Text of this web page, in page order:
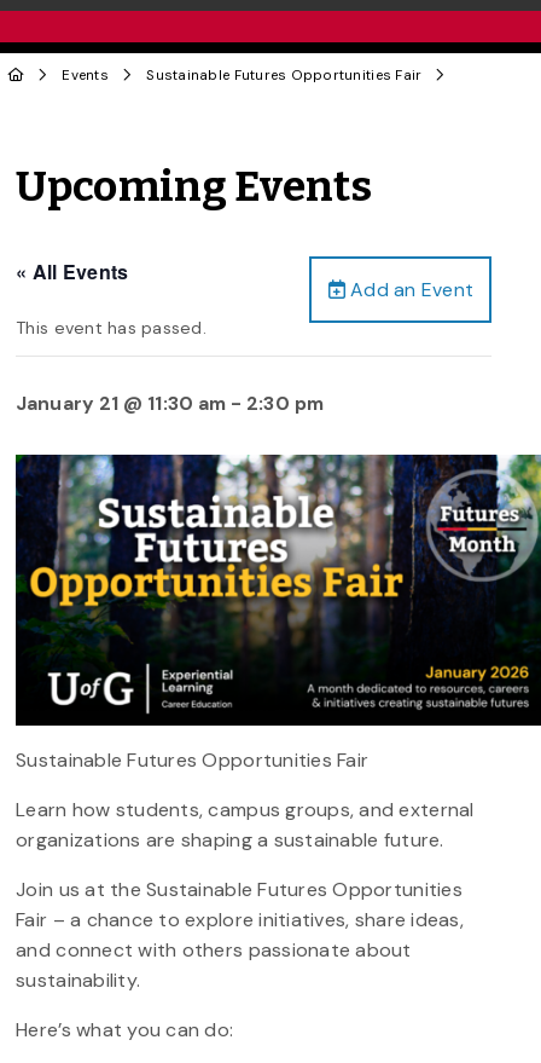
Events Sustainable Futures Opportunities Fair
Upcoming Events
Add an Event
« All Events
This event has passed.
January 21 @ 11:30 am - 2:30 pm
Sustainable Futures Opportunities Fair
Learn how students, campus groups, and external
organizations are shaping a sustainable future.
Join us at the Sustainable Futures Opportunities
Fair – a chance to explore initiatives, share ideas,
and connect with others passionate about
sustainability.
Here’s what you can do: